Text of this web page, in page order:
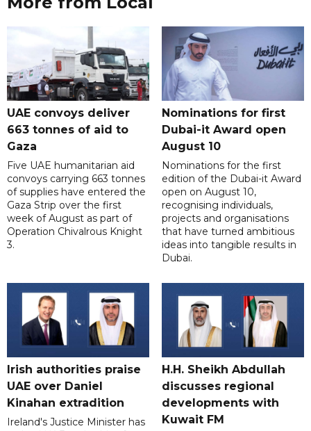
UAE convoys deliver
663 tonnes of aid to
Gaza
Five UAE humanitarian aid
convoys carrying 663 tonnes
of supplies have entered the
Gaza Strip over the first
week of August as part of
Operation Chivalrous Knight
3.
Nominations for first
Dubai-it Award open
August 10
Nominations for the first
edition of the Dubai-it Award
open on August 10,
recognising individuals,
projects and organisations
that have turned ambitious
ideas into tangible results in
Dubai.
Irish authorities praise
UAE over Daniel
Kinahan extradition
Ireland's Justice Minister has
H.H. Sheikh Abdullah
discusses regional
developments with
Kuwait FM